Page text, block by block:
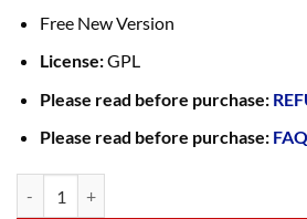
Free New Version
License:GPL
Please read before purchase:
Please read before purchase: FAQ